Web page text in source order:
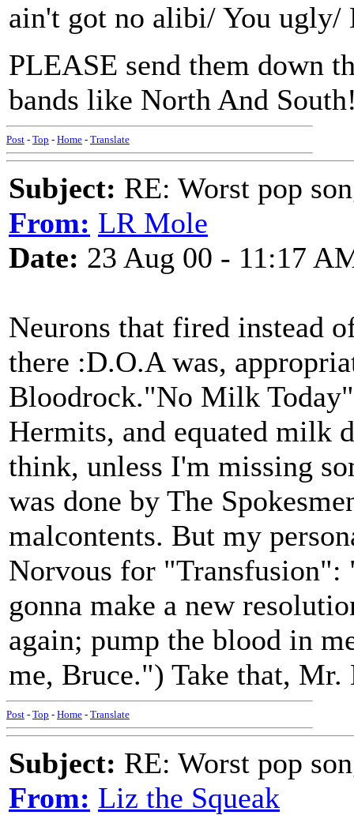
ain't got no alibi/ You
PLEASE send them down
bands like North And
Post - Top - Home - Translate
Subject: RE: Worst pop
From: LR Mole
Date: 23 Aug 00 - 11:17
Neurons that fired instead
there :D.O.A was,
Bloodrock."No Milk
Hermits, and equated
think, unless I'm missing
was done by The
malcontents. But my
Norvous for "Transfusion":
gonna make a new
again; pump the blood in
me, Bruce.") Take that, Mr.
Post - Top - Home - Translate
Subject: RE: Worst pop
From: Liz the Squeak